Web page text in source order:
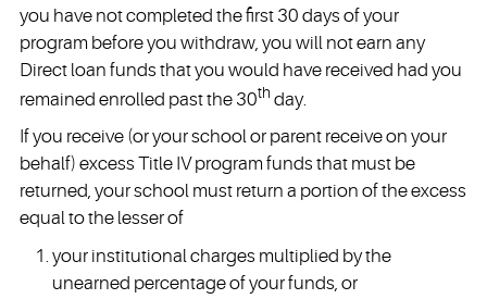
you have not completed the first 30 days of your
program before you withdraw, you will not earn any
Direct loan funds that you would have received had you
remained enrolled past the 30th day.
If you receive (or your school or parent receive on your
behalf) excess Title IV program funds that must be
returned, your school must return a portion of the excess
equal to the lesser of
your institutional charges multiplied by the
unearned percentage of your funds, or